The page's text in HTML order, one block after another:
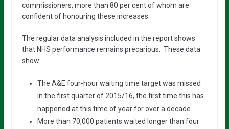
commissioners, more than 80 per cent of whom are
confident of honouring these increases.
The regular data analysis included in the report shows
that NHS performance remains precarious. These data
show:
The A&E four-hour waiting time target was missed
in the first quarter of 2015/16, the first time this has
happened at this time of year for over a decade.
More than 70,000 patients waited longer than four